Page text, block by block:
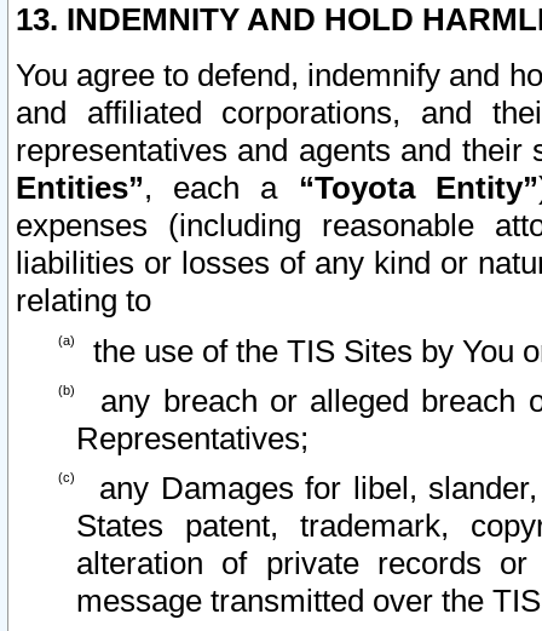
13. INDEMNITY AND HOLD
You agree to defend, indemnify and
and affiliated corporations, and
representatives and agents and
Entities”, each a “Toyota Entity”
expenses (including reasonable
liabilities or losses of any kind or
relating to
the use of the TIS Sites by You
any breach or alleged breach
Representatives;
any Damages for libel,
States patent, trademark,
alteration of private records
message transmitted over the